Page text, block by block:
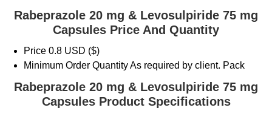
Rabeprazole 20 mg & Levosulpiride 75 mg
Capsules Price And Quantity
Price 0.8 USD ($)
Minimum Order QuantityAs required by client. Pack
Rabeprazole 20 mg & Levosulpiride 75 mg
Capsules Product Specifications